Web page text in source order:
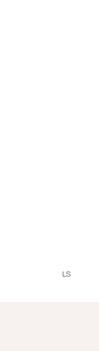
TRANSFER PAPERS AND